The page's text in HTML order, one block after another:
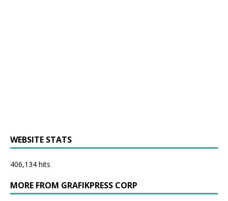
WEBSITE STATS
406,134 hits
MORE FROM GRAFIKPRESS CORP